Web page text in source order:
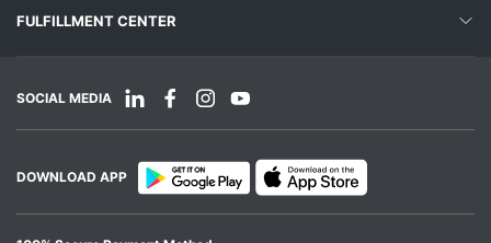
FULFILLMENT CENTER
SOCIAL MEDIA
DOWNLOAD APP